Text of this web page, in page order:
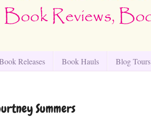
Releases Book Hauls Blog Tours
Summers